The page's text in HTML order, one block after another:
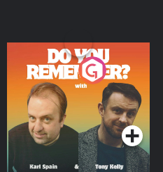
Do You Remember?
Podcast Series